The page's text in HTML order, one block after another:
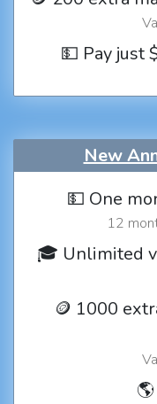
💵 Pay just
New
💵 One
12
🎓 Unlimited
🪙 1000